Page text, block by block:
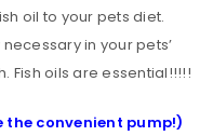
oil to your pets diet.
in your pets’
Fish oils are essential!!!!!
the convenient pump!)